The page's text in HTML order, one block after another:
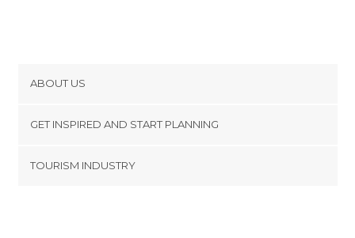
ABOUT US
Terms and Conditions
GET INSPIRED AND START PLANNING
TOURISM INDUSTRY